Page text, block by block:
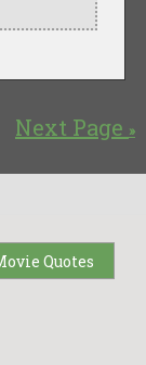
Next Page »
Quotes